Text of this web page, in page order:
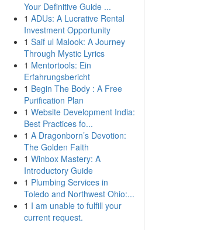
Your Definitive Guide ...
1 ADUs: A Lucrative Rental
Investment Opportunity
1 Saif ul Malook: A Journey
Through Mystic Lyrics
1 Mentortools: Ein
Erfahrungsbericht
1 Begin The Body : A Free
Purification Plan
1 Website Development India:
Best Practices fo...
1 A Dragonborn’s Devotion:
The Golden Faith
1 Winbox Mastery: A
Introductory Guide
1 Plumbing Services in
Toledo and Northwest Ohio:...
1 I am unable to fulfill your
current request.